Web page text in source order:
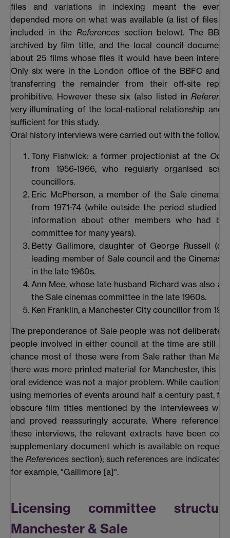
files and variations in indexing meant the
depended more on what was available (a list of files
included in the Referencessection below). The
archived by film title, and the local council
about 25 films whose files it would have been
Only six were in the London office of the BBFC and
transferring the remainder from their off-site
prohibitive. However these six (also listed in
very illuminating of the local-national relationship and
sufficient for this study.
Oral history interviews were carried out with the
Tony Fishwick: a former projectionist at the
from 1956-1966, who regularly organised
councillors.
Eric McPherson, a member of the Sale cinemas
from 1971-74 (while outside the period studied
information about other members who had
committee for many years).
Betty Gallimore, daughter of George Russell
leading member of Sale council and the Cinemas
in the late 1960s.
Ann Mee, whose late husband Richard was also a
the Sale cinemas committee in the late 1960s.
Ken Franklin, a Manchester City councillor from
The preponderance of Sale people was not deliberate.
people involved in either council at the time are still
chance most of those were from Sale rather than
there was more printed material for Manchester, this
oral evidence was not a major problem. While caution is
using memories of events around half a century past,
obscure film titles mentioned by the interviewees
and proved reassuringly accurate. Where reference
these interviews, the relevant extracts have been
supplementary document which is available on request
the Referencessection); such references are indicated
for example, "Gallimore [a]".
Licensing committee
Manchester & Sale